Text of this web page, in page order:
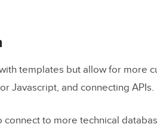
Platforms
templates but allow for more
Javascript, and connecting APIs.
to more technical